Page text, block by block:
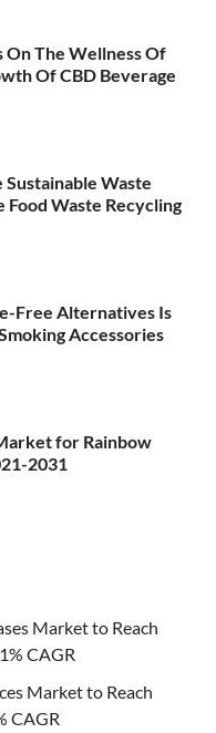
On The Wellness Of
Of CBD Beverage
Waste
Food Waste Recycling
Free Alternatives Is
Accessories
for Rainbow
2031
Market to Reach
CAGR
Market to Reach
CAGR